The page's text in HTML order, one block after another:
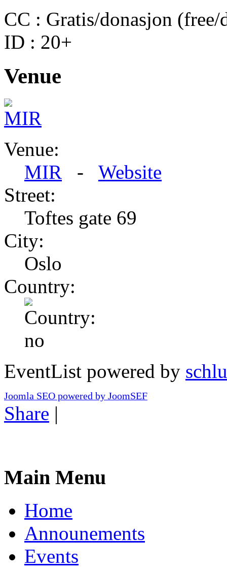
CC : Gratis/donasjon (free/
ID : 20+
Venue
Venue:
MIR - Website
Street:
Toftes gate 69
City:
Oslo
Country:
EventList powered by
Joomla SEO powered by JoomSEF
Share |
Main Menu
Home
Announements
Events